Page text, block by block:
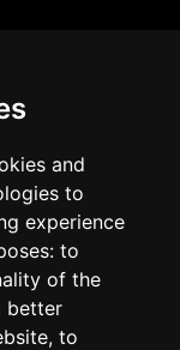
and
to
experience
to
of the
better
to
return
Policy
Policy